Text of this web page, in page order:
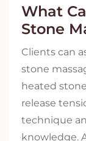
What
Stone
Clients can
stone
heated
release
technique
knowledge.